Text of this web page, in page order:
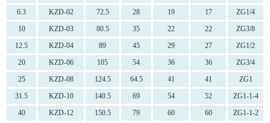
6.3
KZD-02 72.5 28 19 17
ZG1/4
10
KZD-03 80.5 35 22 22
ZG3/8
12.5
KZD-04 89 45 29 27
ZG1/2
20
KZD-06 105 54 36 36
ZG3/4
25
KZD-08 124.5 64.5 41 41
ZG1
31.5
KZD-10 140.5 69 54 52
ZG1-1-4
40
KZD-12 150.5 79 60 60
ZG1-1-2